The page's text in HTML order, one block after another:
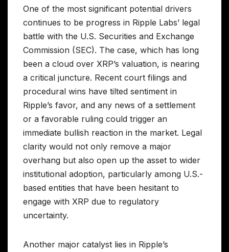
One of the most significant potential drivers
continues to be progress in Ripple Labs’ legal
battle with the U.S. Securities and Exchange
Commission (SEC). The case, which has long
been a cloud over XRP’s valuation, is nearing
a critical juncture. Recent court filings and
procedural wins have tilted sentiment in
Ripple’s favor, and any news of a settlement
or a favorable ruling could trigger an
immediate bullish reaction in the market. Legal
clarity would not only remove a major
overhang but also open up the asset to wider
institutional adoption, particularly among U.S.-
based entities that have been hesitant to
engage with XRP due to regulatory
uncertainty.
Another major catalyst lies in Ripple’s